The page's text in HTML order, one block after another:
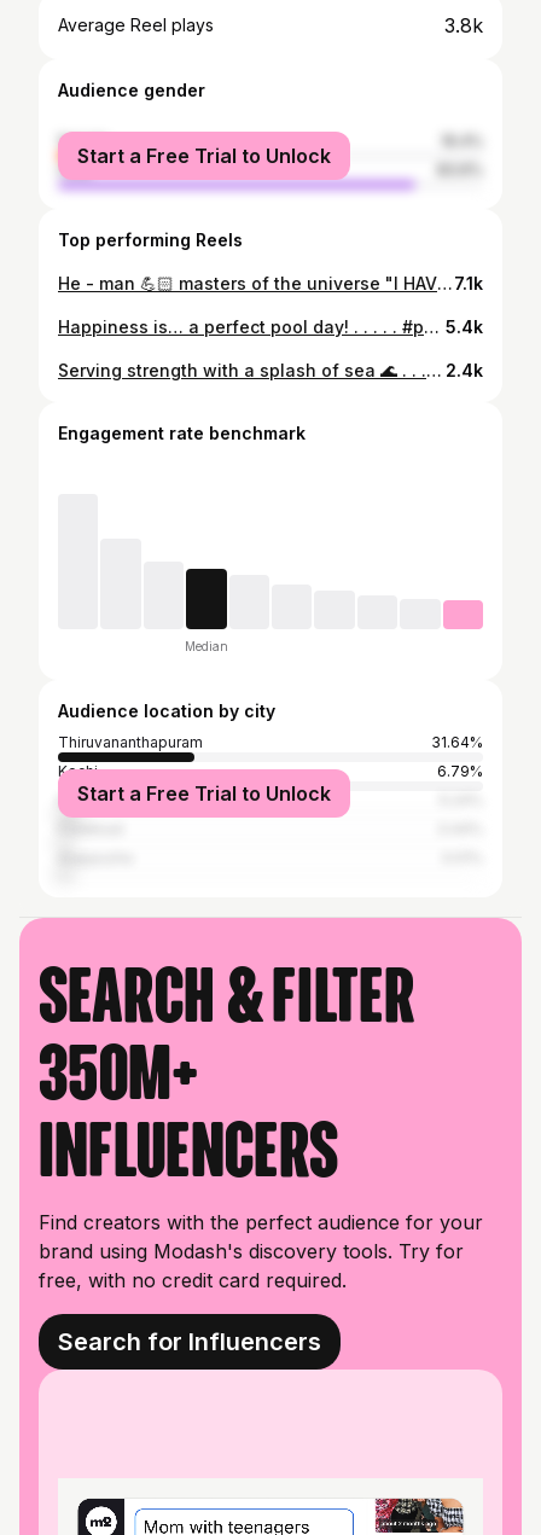
Average Reel plays 3.8k
Audience gender
female
male
Start a Free Trial to Unlock
Top performing Reels
He - man 💪🏻 masters of the universe "I HAVE THE POWER" :- so u do have it @___he_man___ 🙌🏻 Never thought this man is this much simple and friendly, I don't ever regret of the skipped stuffs and came there today, it really worth. . . . . #frontdoublebicep #heman #withifbbpro #sidechest #posing #bodybuilding #bodybuildingpose #black7.1k
Happiness is… a perfect pool day! . . . . . #pool #poolday #swimming #poolside #swimmingpool #mettupalayam #pooltime🏊 5.4k
Serving strength with a splash of sea 🌊 . . . . #ocean #waves #beach #beachbody #waveafterwave #seaday #oceanday #sexy #beachdays #beachwear 2.4k
Engagement rate benchmark
Median
Audience location by city
Thiruvananthapuram
31.64%
Kochi
6.79%
Kollam
Start a Free Trial to Unlock
Search & filter
350M+
influencers
Find creators with the perfect audience for your
brand using Modash's discovery tools. Try for
free, with no credit card required.
Search for Influencers